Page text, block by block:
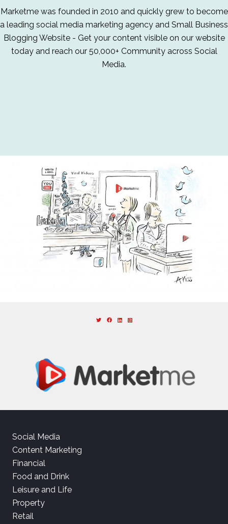
Marketme was founded in 2010 and quickly grew to become
a leading social media marketing agency and Small Business
Blogging Website - Get your content visible on our website
today and reach our 50,000+ Community across Social
Media.
Social Media
Content Marketing
Financial
Food and Drink
Leisure and Life
Property
Retail